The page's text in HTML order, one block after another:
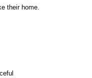
their home.